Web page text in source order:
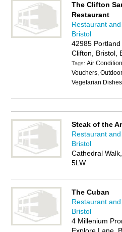
The Clifton
Restaurant
Restaurant
Bristol
42985 Portland
Clifton, Bristol,
Tags:Air
Vouchers,
Vegetarian Dishes
Steak of the
Restaurant
Bristol
Cathedral
5LW
The Cuban
Restaurant
Bristol
4 Millenium